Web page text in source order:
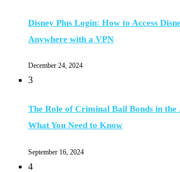
Disney Plus Login: How to Access
Anywhere with a VPN
December 24, 2024
3
The Role of Criminal Bail Bonds in the
What You Need to Know
September 16, 2024
4